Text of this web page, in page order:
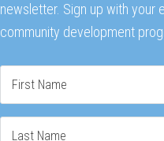
newsletter. Sign up with your
community development